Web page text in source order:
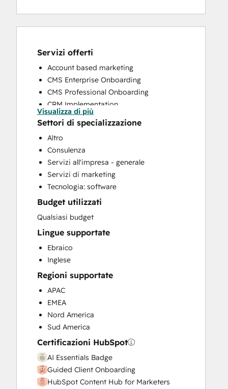
Servizi offerti
Account based marketing
CMS Enterprise Onboarding
CMS Professional Onboarding
CRM Implementation
CRM Migration
Email Marketing
Full Inbound Marketing Services
HubSpot Onboarding
Knowledge Base Development
Marketing Hub Enterprise Onboarding
Marketing Hub Professional Onboarding
Sales and Marketing Alignment
Sales Coaching and Training
Sales Hub Enterprise Onboarding
Sales Hub Professional Onboarding
Website Development
Website Migration
Visualizza di più
Settori di specializzazione
Altro
Consulenza
Servizi all'impresa - generale
Servizi di marketing
Tecnologia: software
Budget utilizzati
Qualsiasi budget
Lingue supportate
Ebraico
Inglese
Regioni supportate
APAC
EMEA
Nord America
Sud America
Certificazioni HubSpot
AI Essentials Badge
Guided Client Onboarding
HubSpot Content Hub for Marketers